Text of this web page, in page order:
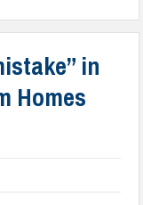
in
Homes